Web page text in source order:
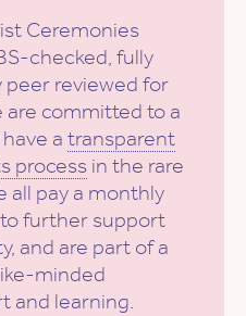
Ceremonies
checked, fully
peer reviewed for
are committed to a
a transparent
process in the rare
all pay a monthly
further support
and are part of a
minded
and learning.